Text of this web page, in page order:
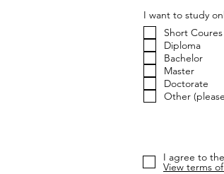
I want to study
Short Coures
Diploma
Bachelor
Master
Doctorate
Other
I agree to
View terms